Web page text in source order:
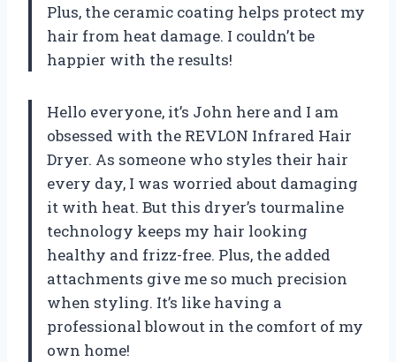
Plus, the ceramic coating helps protect my
hair from heat damage. I couldn’t be
happier with the results!
Hello everyone, it’s John here and I am
obsessed with the REVLON Infrared Hair
Dryer. As someone who styles their hair
every day, I was worried about damaging
it with heat. But this dryer’s tourmaline
technology keeps my hair looking
healthy and frizz-free. Plus, the added
attachments give me so much precision
when styling. It’s like having a
professional blowout in the comfort of my
own home!